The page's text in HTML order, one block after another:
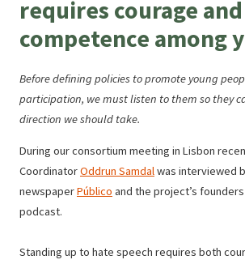
l
e
r
s
l
e
e
requires courage and
competence among
Before defining policies to promote young
participation, we must listen to them so they
direction we should take.
During our consortium meeting in Lisbon
CoordinatorOddrun Samdalwas interviewed
newspaperPúblico and the project’s
podcast.
Standing up to hate speech requires both